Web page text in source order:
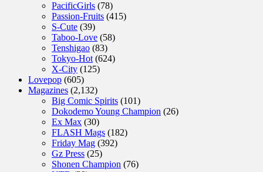
PacificGirls (78)
Passion-Fruits (415)
S-Cute (39)
Taboo-Love (58)
Tenshigao (83)
Tokyo-Hot (624)
X-City (125)
Lovepop (605)
Magazines (2,132)
Big Comic Spirits (101)
Dokodemo Young Champion (26)
Ex Max (30)
FLASH Mags (182)
Friday Mag (392)
Gz Press (25)
Shonen Champion (76)